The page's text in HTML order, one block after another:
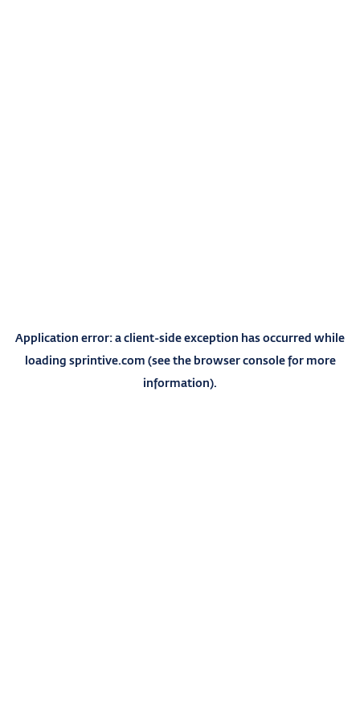
Application error: aclient-side exception has occurred while
loading sprintive.com (see the browser consolefor more
information).